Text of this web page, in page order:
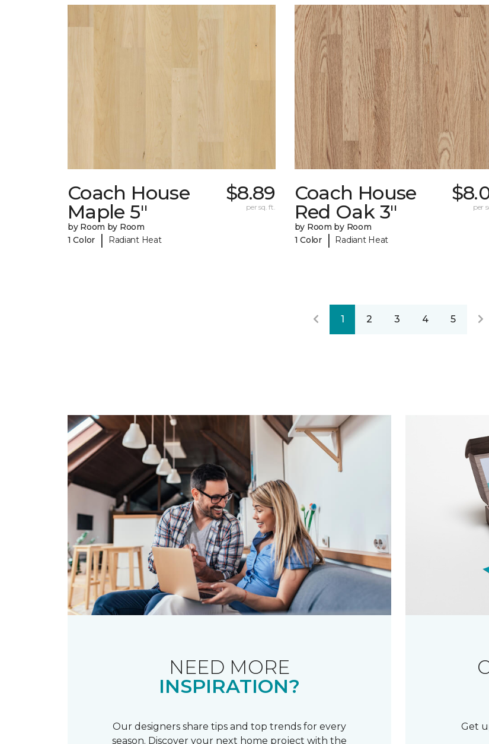
Coach House
Maple 5"
by Room by Room
1 Color
| Radiant Heat
$8.89
per sq. ft.
Coach House
Red Oak 3"
by Room by Room
1 Color
| Radiant Heat
per
1 2 3 4 5
NEED MORE
INSPIRATION?
Our designers share tips and top trends for every
season. Discover your next home project with the
Get